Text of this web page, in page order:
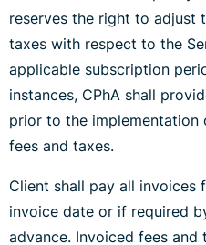
reserves the right to adjust
taxes with respect to the
applicable subscription
instances, CPhA shall
prior to the implementation
fees and taxes.
Client shall pay all invoices
invoice date or if required
advance. Invoiced fees